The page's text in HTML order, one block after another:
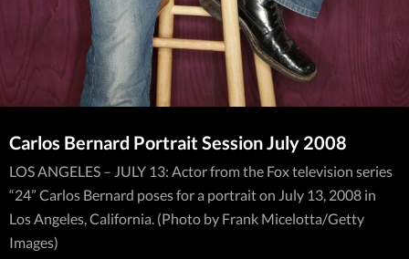
Carlos Bernard Portrait Session July 2008
LOS ANGELES – JULY 13: Actor from the Fox television series
“24” Carlos Bernard poses for a portrait on July 13, 2008 in
Los Angeles, California. (Photo by Frank Micelotta/Getty
Images)